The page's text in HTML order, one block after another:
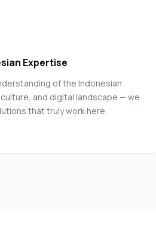
Expertise
of the Indonesian
and digital landscape — we
that truly work here.